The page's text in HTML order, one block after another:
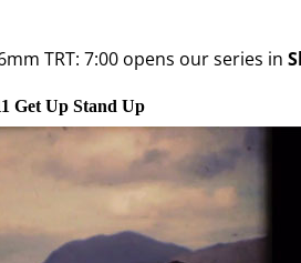
TRT: 7:00 opens our series in
Get Up Stand Up